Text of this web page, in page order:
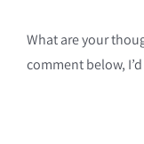
What are your
comment below,